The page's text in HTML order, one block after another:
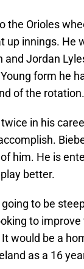
the Orioles
up innings. He
and Jordan
form he
of the rotation.
in his
him. He is
better.
to be
to
It would be a
as a 16